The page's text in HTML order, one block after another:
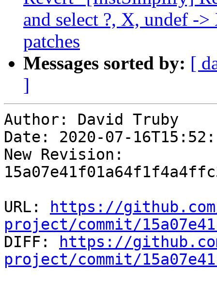
and select ?, X, undef -
patches
Messages sorted by: [
]
Author: David Truby
Date: 2020-07-
New Revision:
URL:
https://
project/commit/
DIFF:
https://
project/commit/